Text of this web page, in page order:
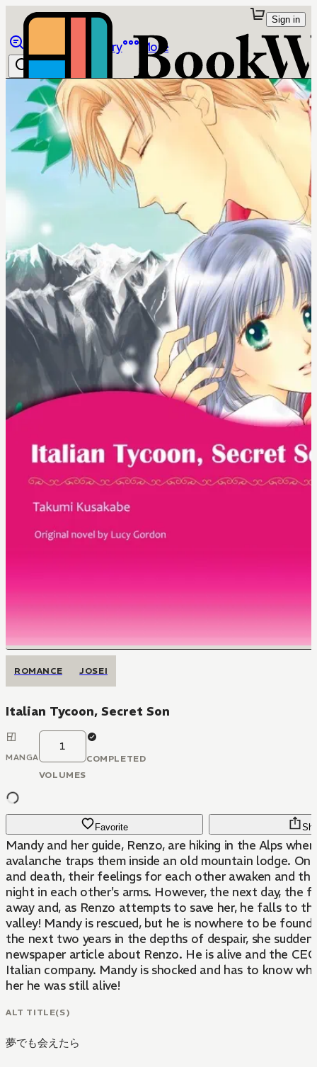
Library More
Sign in
ROMANCE JOSEI
Italian Tycoon, Secret Son
MANGA
1
VOLUMES
COMPLETED
Favorite
Mandy and her guide, Renzo, are hiking in the Alps
avalanche traps them inside an old mountain lodge.
and death, their feelings for each other awaken and
night in each other's arms. However, the next day, the
away and, as Renzo attempts to save her, he falls to
valley! Mandy is rescued, but he is nowhere to be
the next two years in the depths of despair, she
newspaper article about Renzo. He is alive and the
Italian company. Mandy is shocked and has to know
her he was still alive!
ALT TITLE(S)
夢でも会えたら